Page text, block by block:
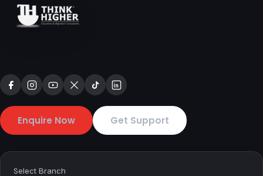
Enquire Now Get Support
Select Branch